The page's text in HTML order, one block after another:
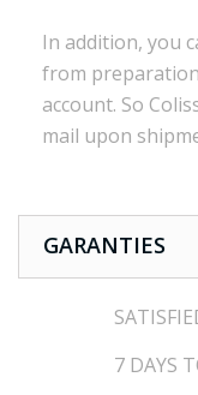
In addition, you
from
account. So
mail upon
GARANTIES
7 DAYS